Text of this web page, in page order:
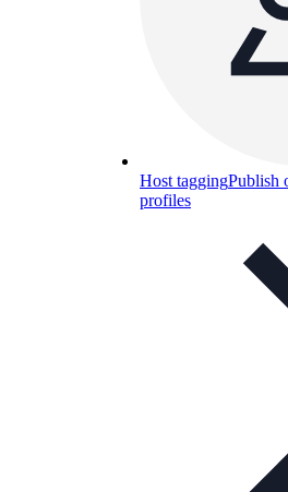
Host taggingPublish
profiles